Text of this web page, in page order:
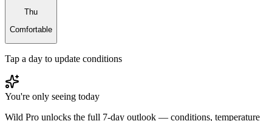
Thu
Comfortable
Tap a day to update conditions
You're only seeing today
Wild Pro unlocks the full 7-day outlook — conditions, temperature